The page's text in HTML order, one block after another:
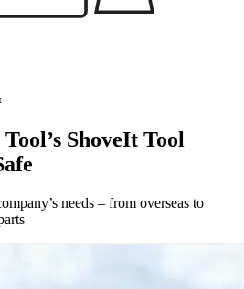
ShoveIt Tool
needs – from overseas to